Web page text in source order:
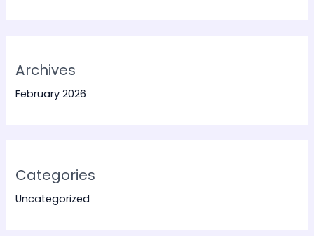
Archives
February 2026
Categories
Uncategorized